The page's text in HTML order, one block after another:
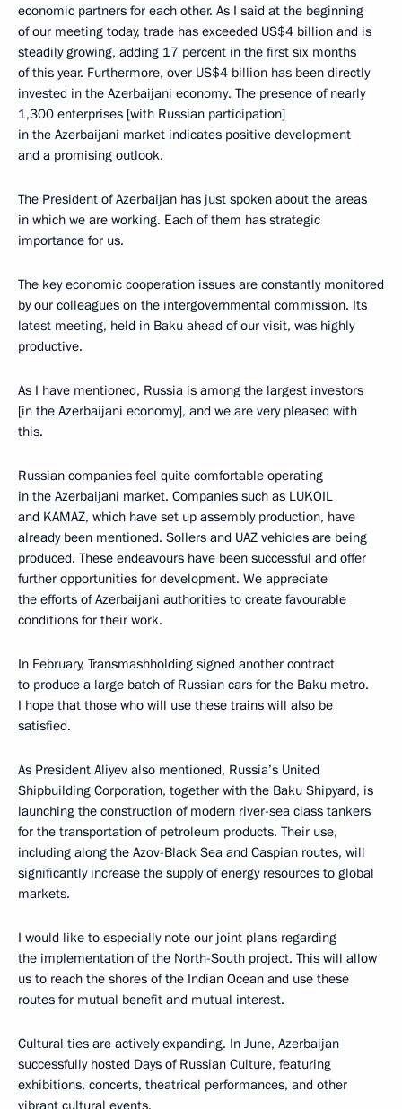
economic partners for each other. As I said at the beginning
of our meeting today, trade has exceeded US$4 billion and is
steadily growing, adding 17 percent in the first six months
of this year. Furthermore, over US$4 billion has been directly
invested in the Azerbaijani economy. The presence of nearly
1,300 enterprises [with Russian participation]
in the Azerbaijani market indicates positive development
and a promising outlook.
The President of Azerbaijan has just spoken about the areas
in which we are working. Each of them has strategic
importance for us.
The key economic cooperation issues are constantly monitored
by our colleagues on the intergovernmental commission. Its
latest meeting, held in Baku ahead of our visit, was highly
productive.
As I have mentioned, Russia is among the largest investors
[in the Azerbaijani economy], and we are very pleased with
this.
Russian companies feel quite comfortable operating
in the Azerbaijani market. Companies such as LUKOIL
and KAMAZ, which have set up assembly production, have
already been mentioned. Sollers and UAZ vehicles are being
produced. These endeavours have been successful and offer
further opportunities for development. We appreciate
the efforts of Azerbaijani authorities to create favourable
conditions for their work.
In February, Transmashholding signed another contract
to produce a large batch of Russian cars for the Baku metro.
I hope that those who will use these trains will also be
satisfied.
As President Aliyev also mentioned, Russia’s United
Shipbuilding Corporation, together with the Baku Shipyard, is
launching the construction of modern river-sea class tankers
for the transportation of petroleum products. Their use,
including along the Azov-Black Sea and Caspian routes, will
significantly increase the supply of energy resources to global
markets.
I would like to especially note our joint plans regarding
the implementation of the North-South project. This will allow
us to reach the shores of the Indian Ocean and use these
routes for mutual benefit and mutual interest.
Cultural ties are actively expanding. In June, Azerbaijan
successfully hosted Days of Russian Culture, featuring
exhibitions, concerts, theatrical performances, and other
vibrant cultural events.